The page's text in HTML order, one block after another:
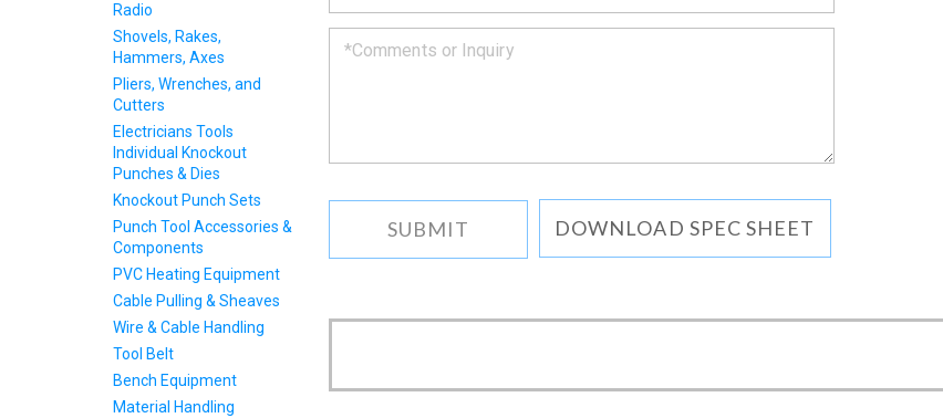
to
you
DOWNLOAD SPEC SHEET
Radio
Shovels, Rakes,
Hammers, Axes
Pliers, Wrenches, and
Cutters
Electricians Tools
Individual Knockout
Punches & Dies
Knockout Punch Sets
Punch Tool Accessories &
Components
PVC Heating Equipment
Cable Pulling & Sheaves
Wire & Cable Handling
Tool Belt
Bench Equipment
Material Handling